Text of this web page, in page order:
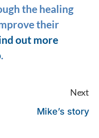
the healing
their
out more
.
Next
Mike’s story